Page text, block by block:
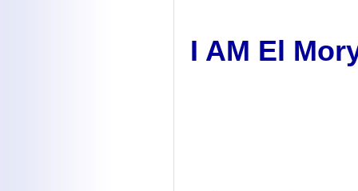
I AM El